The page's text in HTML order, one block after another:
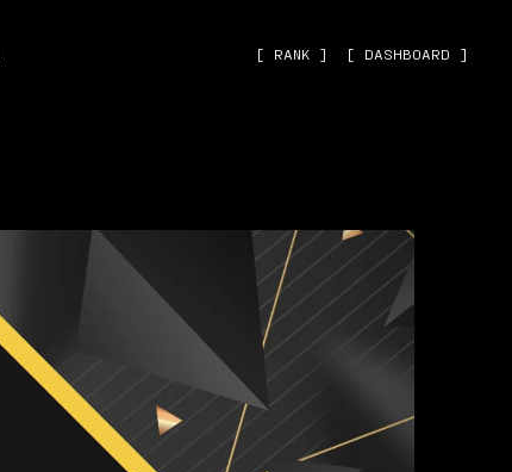
[ RANK ] [ DASHBOARD ]